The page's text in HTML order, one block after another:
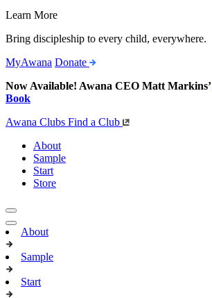
Learn More
Bring discipleship to every child, everywhere.
MyAwana Donate
Now Available! Awana CEO Matt Markins’
Book
Awana Clubs Find a Club
About
Sample
Start
Store
About
Sample
Start